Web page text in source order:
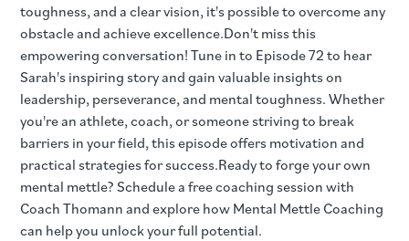
toughness, and a clear vision, it's possible to overcome any
obstacle and achieve excellence.Don't miss this
empowering conversation! Tune in to Episode 72 to hear
Sarah's inspiring story and gain valuable insights on
leadership, perseverance, and mental toughness. Whether
you're an athlete, coach, or someone striving to break
barriers in your field, this episode offers motivation and
practical strategies for success.Ready to forge your own
mental mettle? Schedule a free coaching session with
Coach Thomann and explore how Mental Mettle Coaching
can help you unlock your full potential.